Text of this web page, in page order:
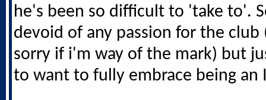
he's been so difficult to 'take to'.
devoid of any passion for the club
sorry if i'm way of the mark) but
to want to fully embrace being an